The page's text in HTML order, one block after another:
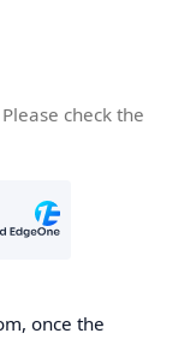
check the
once the